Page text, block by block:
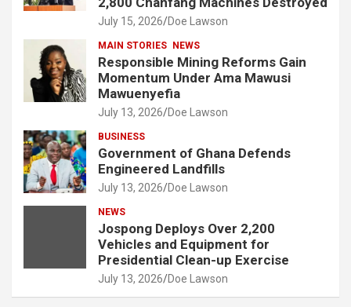
July 15, 2026 Doe Lawson
MAIN STORIES NEWS
Responsible Mining Reforms Gain
Momentum Under Ama Mawusi
Mawuenyefia
July 13, 2026 Doe Lawson
BUSINESS
Government of Ghana Defends
Engineered Landfills
July 13, 2026 Doe Lawson
NEWS
Jospong Deploys Over 2,200
Vehicles and Equipment for
Presidential Clean-up Exercise
July 13, 2026 Doe Lawson